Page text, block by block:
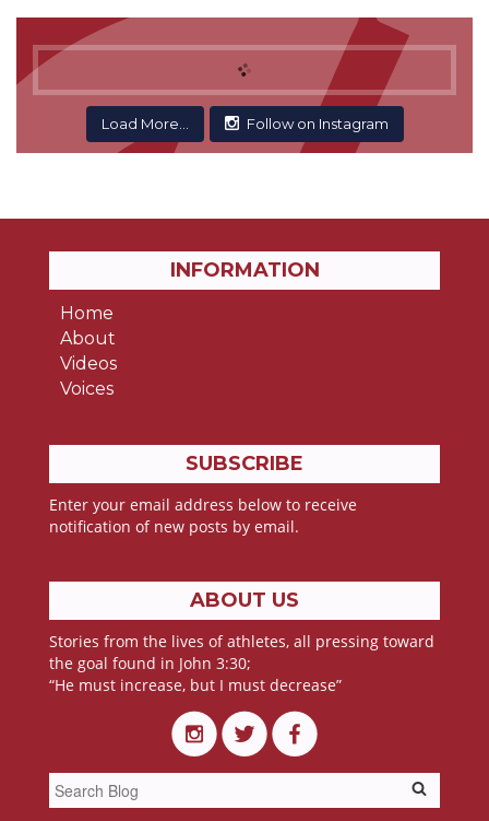
Load More... Follow on Instagram
INFORMATION
Home
About
Videos
Voices
SUBSCRIBE
Enter your email address below to receive
notification of new posts by email.
ABOUT US
Stories from the lives of athletes, all pressing toward
the goal found in John 3:30;
“He must increase, but I must decrease”